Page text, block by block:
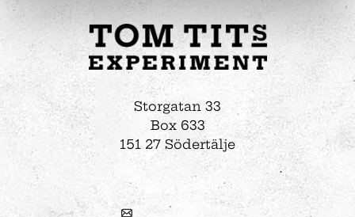
Storgatan 33
Box 633
151 27 Södertälje